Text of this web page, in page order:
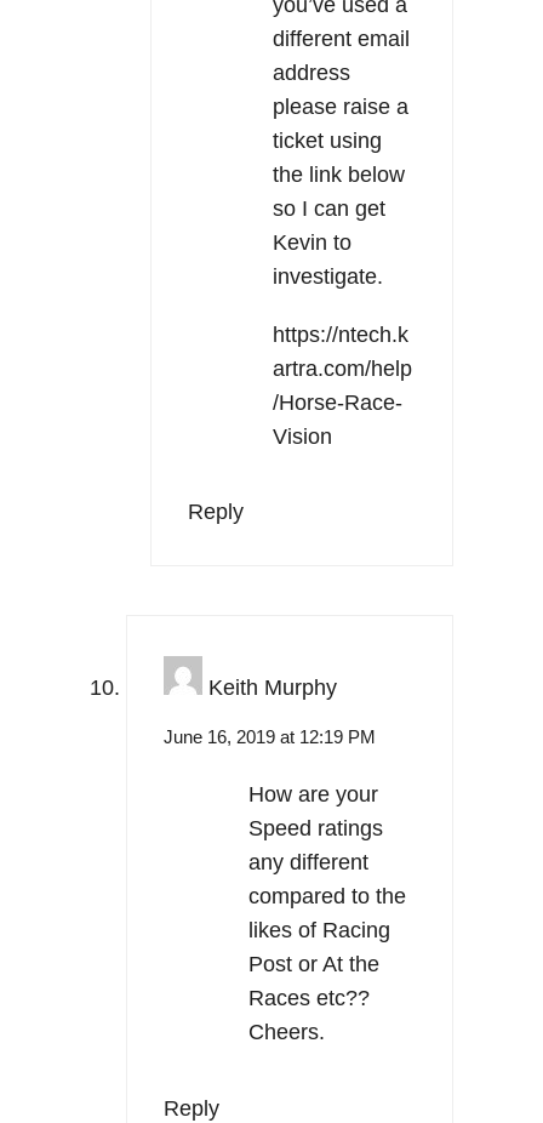
different email
address
please raise a
ticket using
the link below
so I can get
Kevin to
investigate.
https://ntech.k
artra.com/help
/Horse-Race-
Vision
Reply
Keith Murphy
June 16, 2019 at 12:19 PM
How are your
Speed ratings
any different
compared to the
likes of Racing
Post or At the
Races etc??
Cheers.
Reply